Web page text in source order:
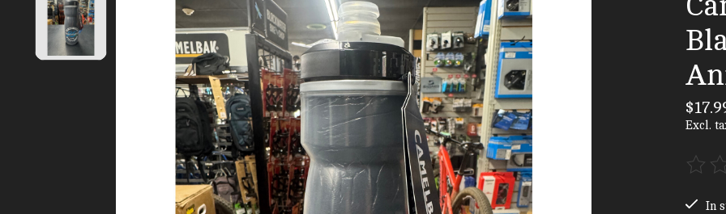
Excl.
The
In